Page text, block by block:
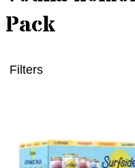
Pack
Filters